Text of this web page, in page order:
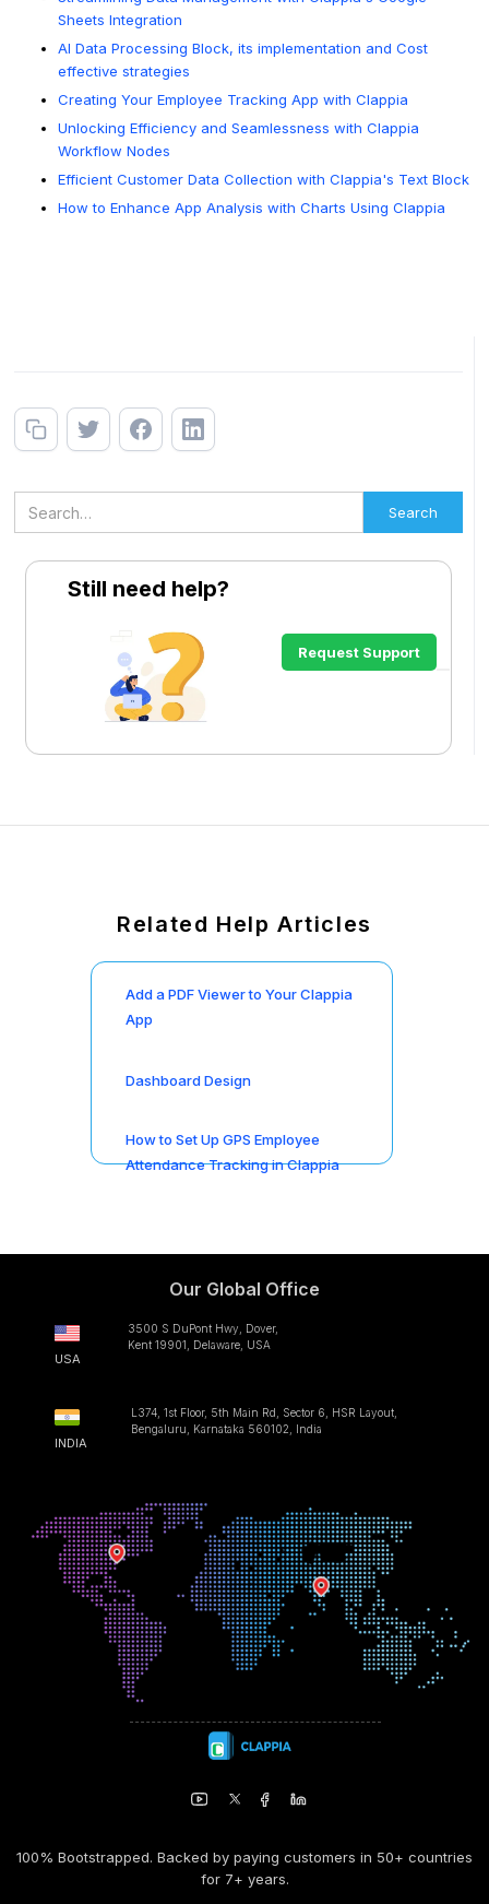
Still need help?
Request Support
Sheets Integration
AI Data Processing Block, its implementation and Cost
effective strategies
Creating Your Employee Tracking App with Clappia
Unlocking Efficiency and Seamlessness with Clappia
Workflow Nodes
Efficient Customer Data Collection with Clappia's Text Block
How to Enhance App Analysis with Charts Using Clappia
Related Help Articles
Add a PDF Viewer to Your Clappia
App
Dashboard Design
How to Set Up GPS Employee
Attendance Tracking in Clappia
Our Global Office
USA
3500 S DuPont Hwy, Dover,
Kent 19901, Delaware, USA
INDIA
L374, 1st Floor, 5th Main Rd, Sector 6, HSR Layout,
Bengaluru, Karnataka 560102, India
100% Bootstrapped. Backed by paying customers in 50+ countries
for 7+ years.